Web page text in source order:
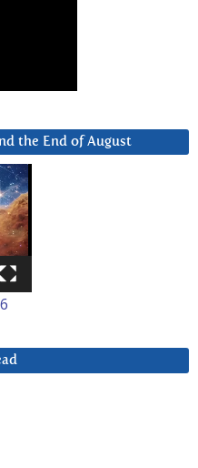
the End of August